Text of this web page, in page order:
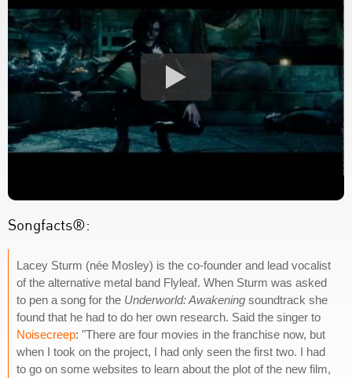
Songfacts®:
Lacey Sturm (née Mosley) is the co-founder and lead vocalist
of the alternative metal band Flyleaf. When Sturm was asked
to pen a song for the Underworld: Awakening soundtrack she
found that he had to do her own research. Said the singer to
Noisecreep: "There are four movies in the franchise now, but
when I took on the project, I had only seen the first two. I had
to go on some websites to learn about the plot of the new film,